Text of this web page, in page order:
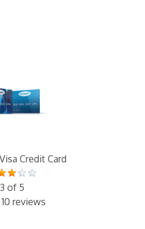
Credit Card
3 of 5
reviews